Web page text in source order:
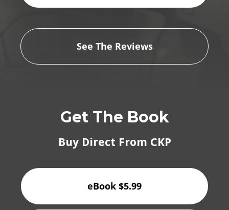
See The Reviews
Get The Book
Buy Direct From CKP
eBook $5.99